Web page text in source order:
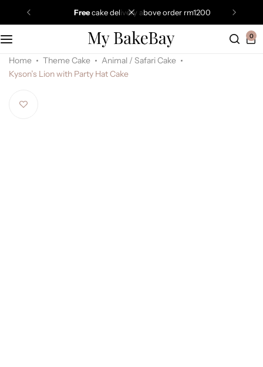
freecake delivery above order rm1200
0
Home Theme Cake
Animal / Safari Cake
Kyson’s Lion with Party Hat Cake